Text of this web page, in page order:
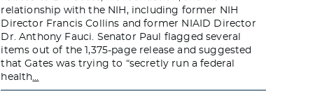
relationship with the NIH, including former NIH
Director Francis Collins and former NIAID Director
Dr. Anthony Fauci. Senator Paul flagged several
items out of the 1,375-page release and suggested
that Gates was trying to “secretly run a federal
health…